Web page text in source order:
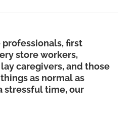
professionals, first
store workers,
caregivers, and those
as normal as
stressful time, our